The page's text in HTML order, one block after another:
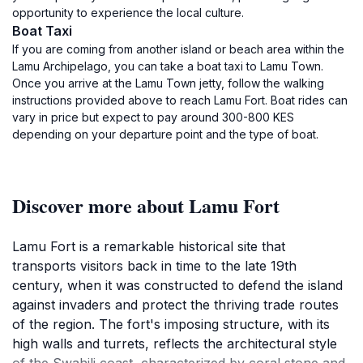
opportunity to experience the local culture.
Boat Taxi
If you are coming from another island or beach area within the
Lamu Archipelago, you can take a boat taxi to Lamu Town.
Once you arrive at the Lamu Town jetty, follow the walking
instructions provided above to reach Lamu Fort. Boat rides can
vary in price but expect to pay around 300-800 KES
depending on your departure point and the type of boat.
Discover more about Lamu Fort
Lamu Fort is a remarkable historical site that
transports visitors back in time to the late 19th
century, when it was constructed to defend the island
against invaders and protect the thriving trade routes
of the region. The fort's imposing structure, with its
high walls and turrets, reflects the architectural style